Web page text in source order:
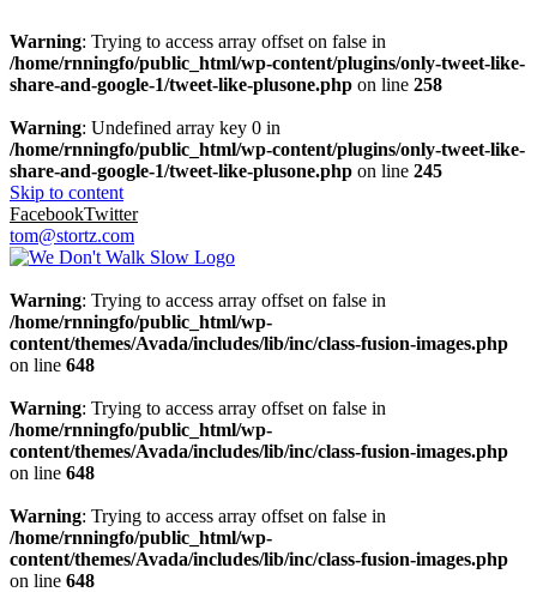
Warning: Trying to access array offset on false in
/home/rnningfo/public_html/wp-content/plugins/only-tweet-like-
share-and-google-1/tweet-like-plusone.php on line 258
Warning: Undefined array key 0 in
/home/rnningfo/public_html/wp-content/plugins/only-tweet-like-
share-and-google-1/tweet-like-plusone.php on line 245
Skip to content
FacebookTwitter
tom@stortz.com
Warning: Trying to access array offset on false in
/home/rnningfo/public_html/wp-
content/themes/Avada/includes/lib/inc/class-fusion-images.php
on line 648
Warning: Trying to access array offset on false in
/home/rnningfo/public_html/wp-
content/themes/Avada/includes/lib/inc/class-fusion-images.php
on line 648
Warning: Trying to access array offset on false in
/home/rnningfo/public_html/wp-
content/themes/Avada/includes/lib/inc/class-fusion-images.php
on line 648